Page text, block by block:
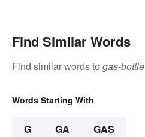
Find Similar Words
Find similar words to gas-bottle
Words Starting With
G GA GAS